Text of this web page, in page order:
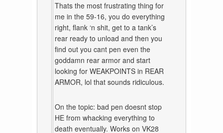
Thats the most frustrating thing for
me in the 59-16, you do everything
right, flank ‘n shit, get to a tank’s
rear ready to unload and then you
find out you cant pen even the
goddamn rear armor and start
looking for WEAKPOINTS in REAR
ARMOR, lol that sounds ridiculous.
On the topic: bad pen doesnt stop
HE from whacking everything to
death eventually. Works on VK28